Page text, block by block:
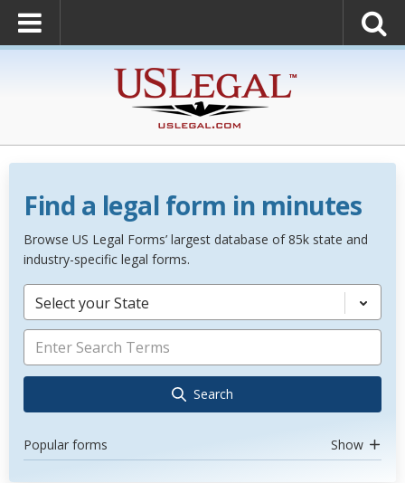
Find a legal form in minutes
Browse US Legal Forms’ largest database of 85k state and
industry-specific legal forms.
Select your State
Search
Popular forms Show